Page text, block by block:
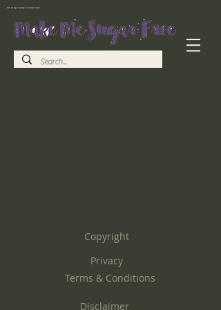
Helping you to quit sugar and live a life free from sugar addiction
Copyright
Privacy
Terms & Conditions
Disclaimer